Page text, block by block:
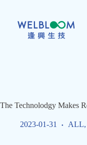
content
The Technolodgy Makes
2023-01-31 ALL,